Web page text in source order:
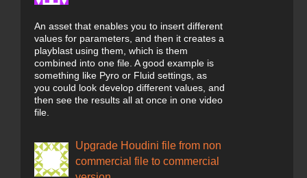
An asset that enables you to insert different
values for parameters, and then it creates a
playblast using them, which is them
combined into one file. A good example is
something like Pyro or Fluid settings, as
you could look develop different values, and
then see the results all at once in one video
file.
Upgrade Houdini file from non
commercial file to commercial